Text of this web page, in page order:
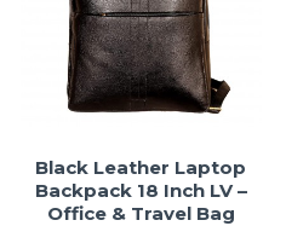
Black Leather Laptop
Backpack 18 Inch LV –
Office & Travel Bag